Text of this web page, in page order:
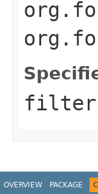
filter
OVERVIEW PACKAGE